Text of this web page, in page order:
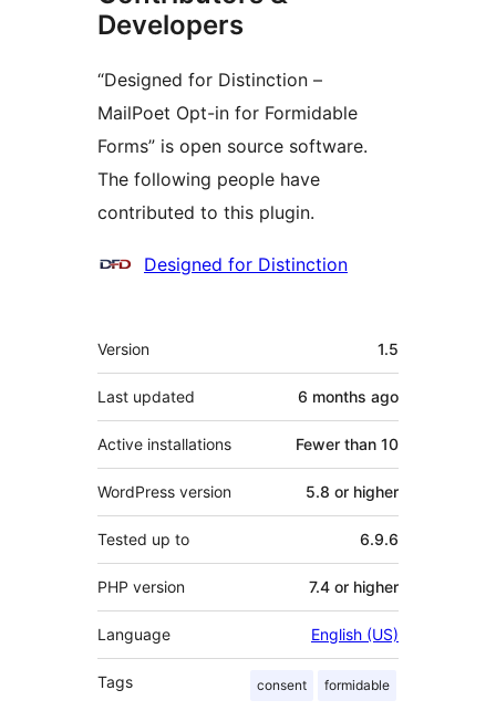
Developers
“Designed for Distinction –
MailPoet Opt-in for Formidable
Forms” is open source software.
The following people have
contributed to this plugin.
Contributors
Designed for Distinction
Meta
Version 1.5
Last updated 6 months ago
Active installations Fewer than 10
WordPress version 5.8 or higher
Tested up to 6.9.6
PHP version 7.4 or higher
Language English (US)
Tags consent formidable